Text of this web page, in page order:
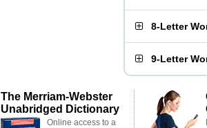
8-Letter
9-Letter
The Merriam-Webster
Unabridged Dictionary
Online access to a